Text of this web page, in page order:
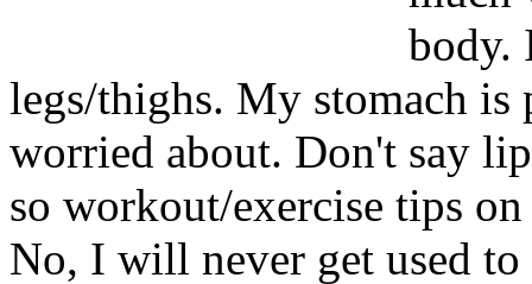
body.
legs/thighs. My stomach
worried about. Don't say
so workout/exercise tips
No, I will never get used